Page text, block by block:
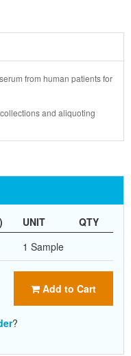
from human patients for
and aliquoting
UNIT
QTY
1 Sample
Add to Cart
?